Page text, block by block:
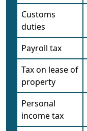
Customs
duties
Payroll tax
Tax on lease of
property
Personal
income tax